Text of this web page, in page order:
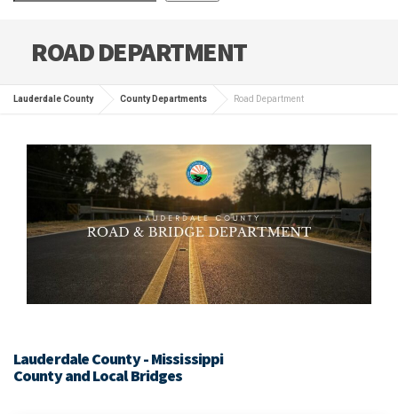
ROAD DEPARTMENT
Lauderdale County County Departments Road Department
Lauderdale County - Mississippi
County and Local Bridges